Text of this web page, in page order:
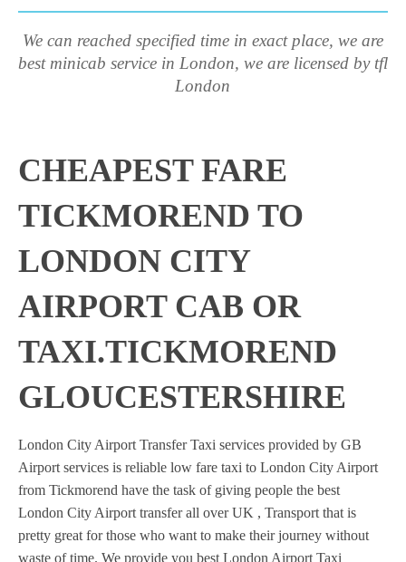
We can reached specified time in exact place, we are
best minicab service in London, we are licensed by tfl
London
CHEAPEST FARE
TICKMOREND TO
LONDON CITY
AIRPORT CAB OR
TAXI.TICKMOREND
GLOUCESTERSHIRE
London City Airport Transfer Taxi services provided by GB
Airport services is reliable low fare taxi to London City Airport
from Tickmorend have the task of giving people the best
London City Airport transfer all over UK , Transport that is
pretty great for those who want to make their journey without
waste of time. We provide you best London Airport Taxi